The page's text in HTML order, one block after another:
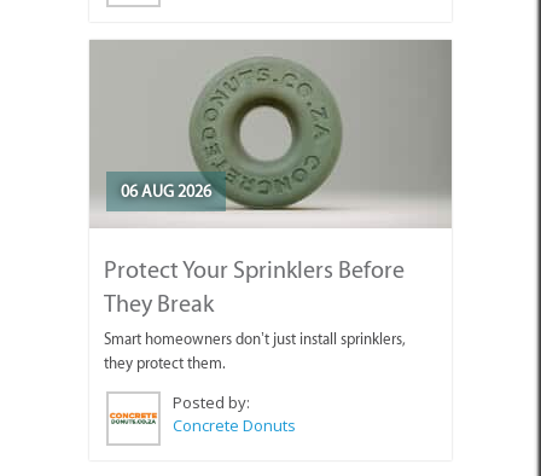
06 AUG 2026
Protect Your Sprinklers Before
They Break
Smart homeowners don’t just install sprinklers,
they protect them.
Posted by:
Concrete Donuts